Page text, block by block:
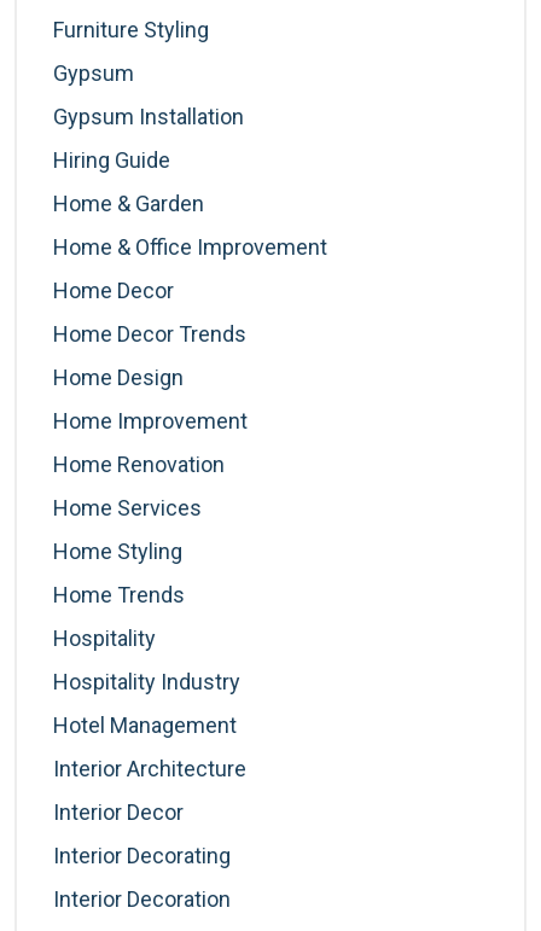
Furniture Styling
Gypsum
Gypsum Installation
Hiring Guide
Home & Garden
Home & Office Improvement
Home Decor
Home Decor Trends
Home Design
Home Improvement
Home Renovation
Home Services
Home Styling
Home Trends
Hospitality
Hospitality Industry
Hotel Management
Interior Architecture
Interior Decor
Interior Decorating
Interior Decoration